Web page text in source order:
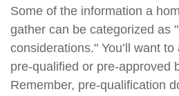
Some of the information a
gather can be categorized as
considerations." You’ll want
pre-qualified or pre-approved
Remember, pre-qualification